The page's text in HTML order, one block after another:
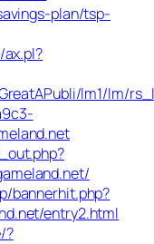
plan/tsp-
lm1/lm/
bannerhit.php?
entry2.html
?